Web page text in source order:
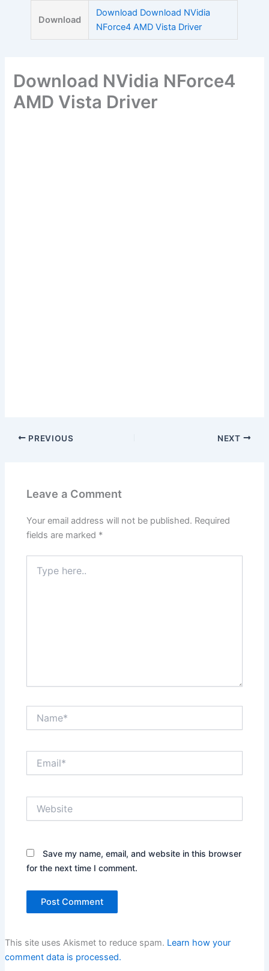
Download
Download Download NVidia
NForce4 AMD Vista Driver
Download NVidia NForce4
AMD Vista Driver
PREVIOUS NEXT
Leave a Comment
Your email address will not be published. Required
fields are marked *
here..
Save my name, email, and website in this browser
for the next time I comment.
This site uses Akismet to reduce spam. Learn how your
comment data is processed.